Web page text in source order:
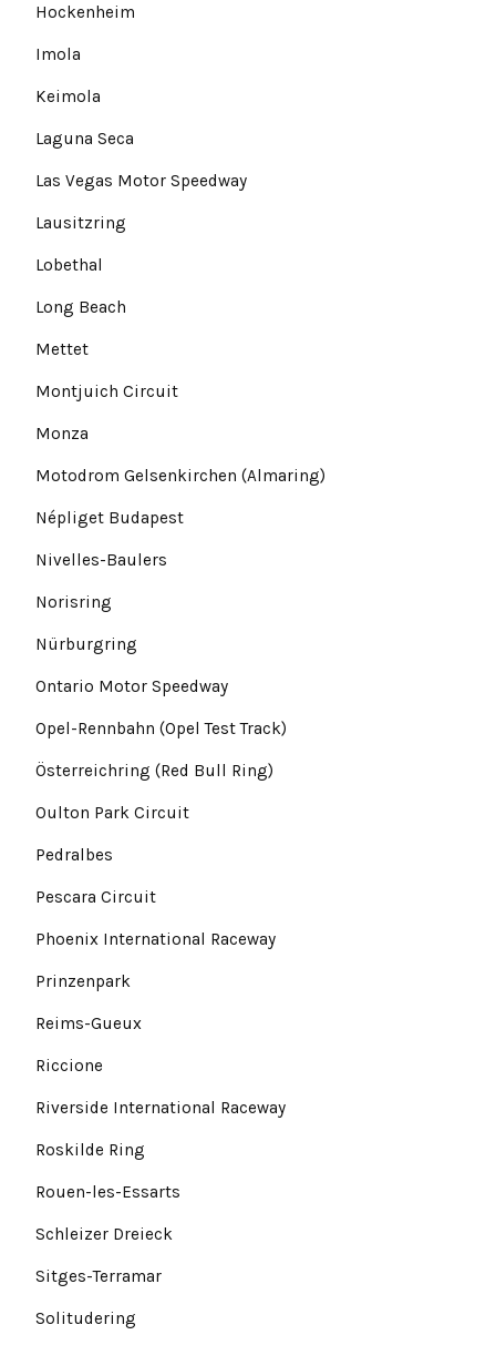
Hockenheim
Imola
Keimola
Laguna Seca
Las Vegas Motor Speedway
Lausitzring
Lobethal
Long Beach
Mettet
Montjuich Circuit
Monza
Motodrom Gelsenkirchen (Almaring)
Népliget Budapest
Nivelles-Baulers
Norisring
Nürburgring
Ontario Motor Speedway
Opel-Rennbahn (Opel Test Track)
Österreichring (Red Bull Ring)
Oulton Park Circuit
Pedralbes
Pescara Circuit
Phoenix International Raceway
Prinzenpark
Reims-Gueux
Riccione
Riverside International Raceway
Roskilde Ring
Rouen-les-Essarts
Schleizer Dreieck
Sitges-Terramar
Solitudering